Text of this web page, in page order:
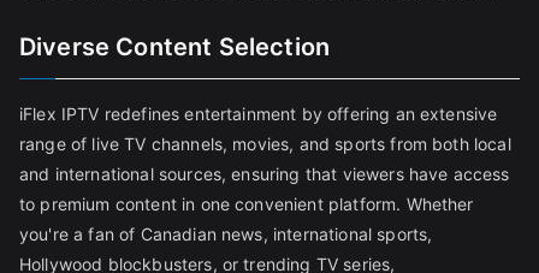
Diverse Content Selection
iFlex IPTV redefines entertainment by offering an extensive
range of live TV channels, movies, and sports from both local
and international sources, ensuring that viewers have access
to premium content in one convenient platform. Whether
you're a fan of Canadian news, international sports,
Hollywood blockbusters, or trending TV series,